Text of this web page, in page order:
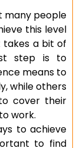
many people
this level
takes a bit of
step is to
means to
while others
cover their
work.
to achieve
to find